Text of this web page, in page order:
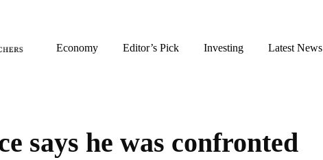
Economy Editor’s Pick Investing Latest News
says he was confronted